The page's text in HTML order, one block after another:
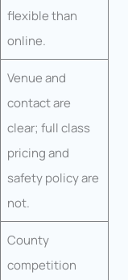
flexible than
online.
Venue and
contact are
clear; full class
pricing and
safety policy are
not.
County
competition